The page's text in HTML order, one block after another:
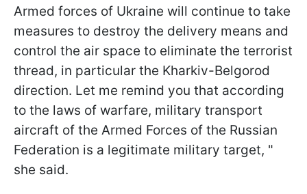
Armed forces of Ukraine will continue to take
measures to destroy the delivery means and
control the air space to eliminate the terrorist
thread, in particular the Kharkiv-Belgorod
direction. Let me remind you that according
to the laws of warfare, military transport
aircraft of the Armed Forces of the Russian
Federation is a legitimate military target, "
she said.